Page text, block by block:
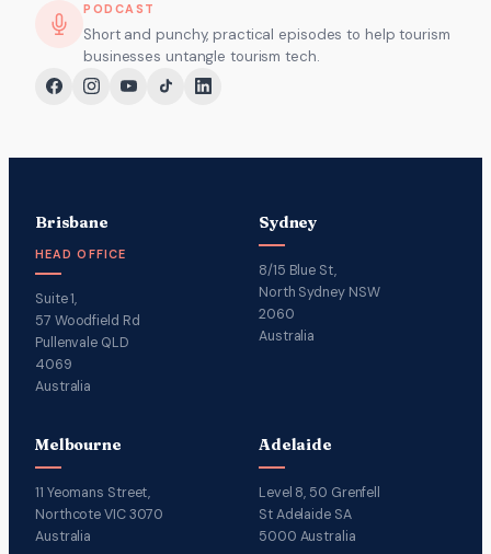
PODCAST
Short and punchy, practical episodes to help tourism
businesses untangle tourism tech.
Brisbane
HEAD OFFICE
Suite 1,
57 Woodfield Rd
Pullenvale QLD
4069
Australia
Sydney
8/15 Blue St,
North Sydney NSW
2060
Australia
Melbourne
11 Yeomans Street,
Northcote VIC 3070
Australia
Adelaide
Level 8, 50 Grenfell
St Adelaide SA
5000 Australia